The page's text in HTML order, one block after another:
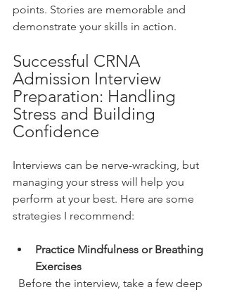
points. Stories are memorable and
demonstrate your skills in action.
Successful CRNA
Admission Interview
Preparation: Handling
Stress and Building
Confidence
Interviews can be nerve-wracking, but
managing your stress will help you
perform at your best. Here are some
strategies I recommend:
Practice Mindfulness or Breathing
Exercises